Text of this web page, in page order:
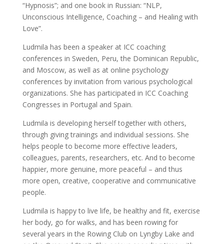
“Hypnosis”; and one book in Russian: “NLP,
Unconscious Intelligence, Coaching – and Healing with
Love”.
Ludmila has been a speaker at ICC coaching
conferences in Sweden, Peru, the Dominican Republic,
and Moscow, as well as at online psychology
conferences by invitation from various psychological
organizations. She has participated in ICC Coaching
Congresses in Portugal and Spain.
Ludmila is developing herself together with others,
through giving trainings and individual sessions. She
helps people to become more effective leaders,
colleagues, parents, researchers, etc. And to become
happier, more genuine, more peaceful – and thus
more open, creative, cooperative and communicative
people.
Ludmila is happy to live life, be healthy and fit, exercise
her body, go for walks, and has been rowing for
several years in the Rowing Club on Lyngby Lake and